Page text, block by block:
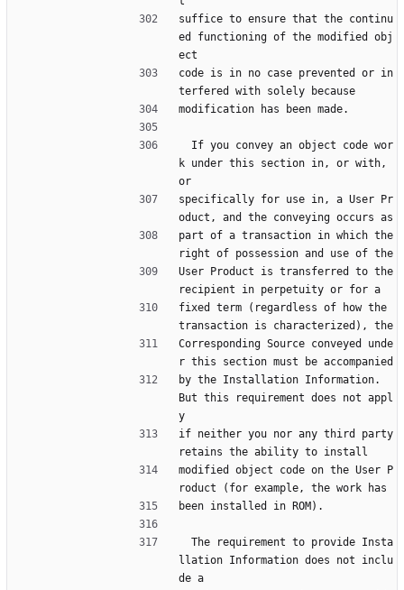
suffice to ensure that the continu
ed functioning of the modified obj
ect
code is in no case prevented or in
terfered with solely because
modification has been made.
k under this section in, or with,
or
specifically for use in, a User Pr
oduct, and the conveying occurs as
part of a transaction in which the
right of possession and use of the
User Product is transferred to the
recipient in perpetuity or for a
fixed term (regardless of how the
transaction is characterized), the
Corresponding Source conveyed unde
r this section must be accompanied
by the Installation Information.
But this requirement does not appl
y
if neither you nor any third party
retains the ability to install
modified object code on the User P
roduct (for example, the work has
been installed in ROM).
llation Information does not inclu
de a